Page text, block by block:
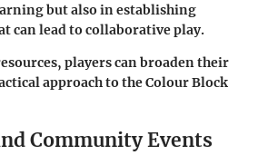
but also in establishing
can lead to collaborative play.
players can broaden their
approach to the Colour Block
Community Events